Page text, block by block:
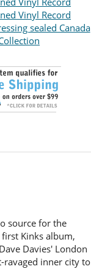
Vinyl Record
sealed Canada
source for the
Kinks album,
Davies' London
inner city to